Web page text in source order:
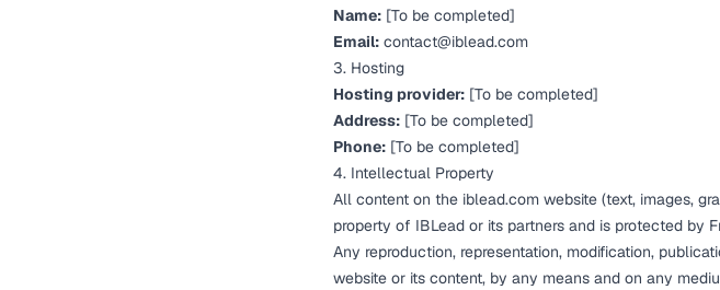
Name: [To be completed]
Email: contact@iblead.com
3. Hosting
Hosting provider: [To be completed]
Address: [To be completed]
Phone: [To be completed]
4. Intellectual Property
All content on the iblead.com website (text, images,
property of IBLead or its partners and is protected by
Any reproduction, representation, modification,
website or its content, by any means and on any